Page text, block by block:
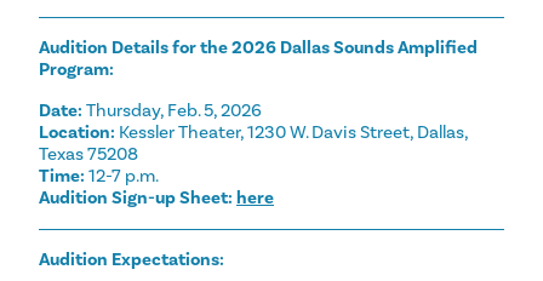
Audition Details for the 2026 Dallas Sounds Amplified
Program:
Date: Thursday, Feb. 5, 2026
Location: Kessler Theater, 1230 W. Davis Street, Dallas,
Texas 75208
Time: 12-7 p.m.
Audition Sign-up Sheet: here
Audition Expectations: